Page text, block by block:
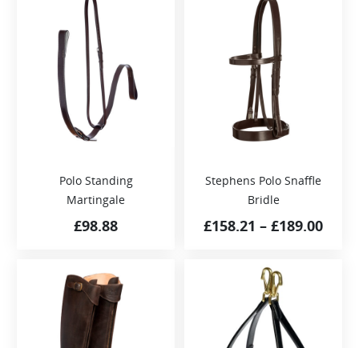
Polo Standing
Martingale
£98.88
Stephens Polo Snaffle
Bridle
£158.21 – £189.00